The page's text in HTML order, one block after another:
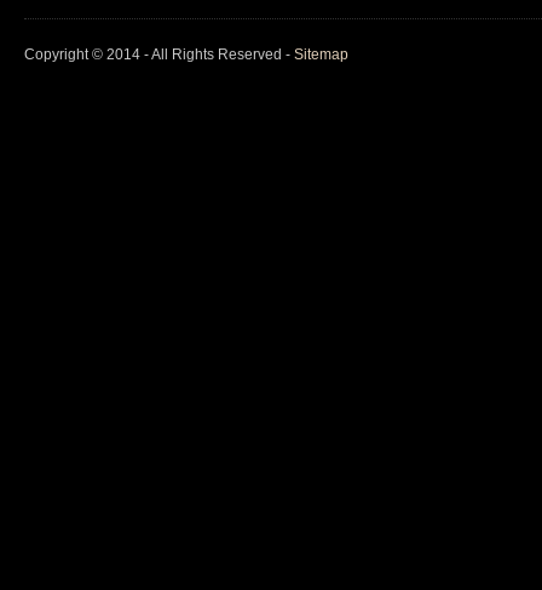
Copyright © 2014 - All Rights Reserved - Sitemap